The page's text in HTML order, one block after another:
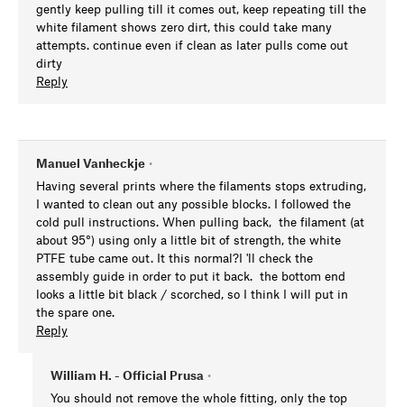
gently keep pulling till it comes out, keep repeating till the
white filament shows zero dirt, this could take many
attempts. continue even if clean as later pulls come out
dirty
Reply
Manuel Vanheckje •
Having several prints where the filaments stops extruding,
I wanted to clean out any possible blocks. I followed the
cold pull instructions. When pulling back, the filament (at
about 95°) using only a little bit of strength, the white
PTFE tube came out. It this normal?I 'll check the
assembly guide in order to put it back. the bottom end
looks a little bit black / scorched, so I think I will put in
the spare one.
Reply
William H. - Official Prusa •
You should not remove the whole fitting, only the top